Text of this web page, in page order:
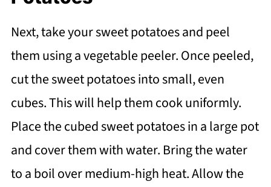
Next, take your sweet potatoes and peel
them using a vegetable peeler. Once peeled,
cut the sweet potatoes into small, even
cubes. This will help them cook uniformly.
Place the cubed sweet potatoes in a large pot
and cover them with water. Bring the water
to a boil over medium-high heat. Allow the